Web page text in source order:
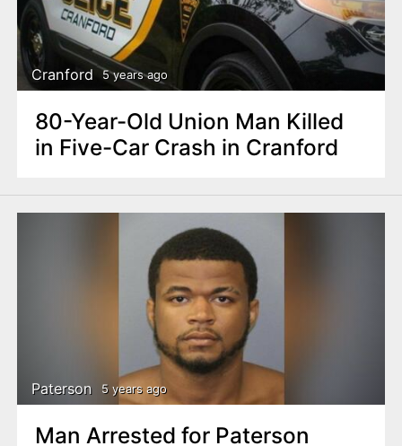
Cranford 5 years ago
80-Year-Old Union Man Killed
in Five-Car Crash in Cranford
Paterson 5 years ago
Man Arrested for Paterson